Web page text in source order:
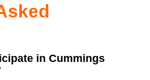
in Cummings